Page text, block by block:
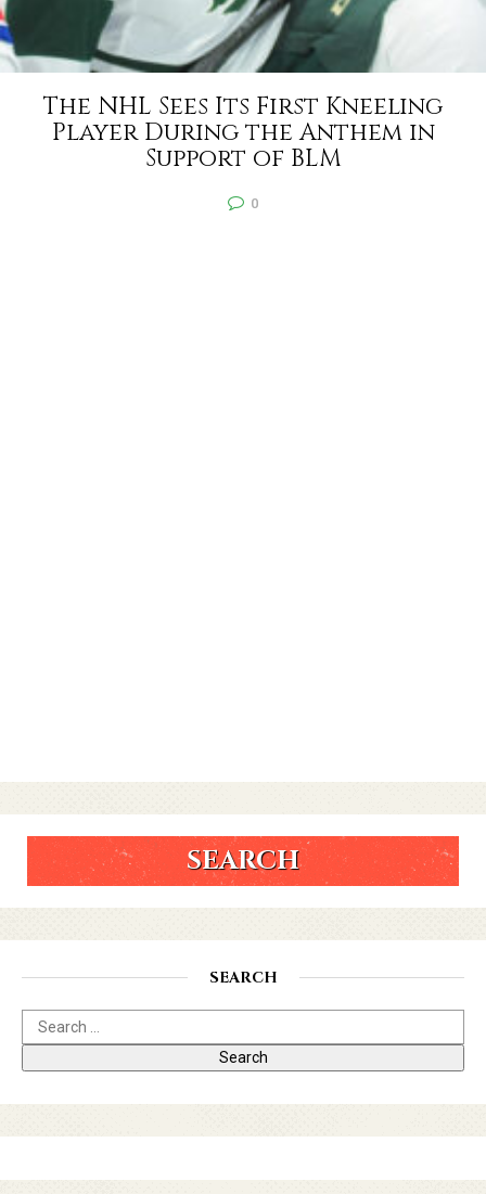
SEARCH
SEARCH
The NHL Sees Its First Kneeling
Player During the Anthem in
Support of BLM
0